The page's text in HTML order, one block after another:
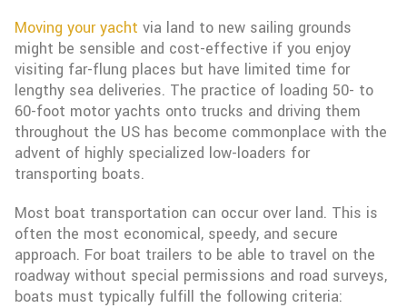
Moving your yacht via land to new sailing grounds
might be sensible and cost-effective if you enjoy
visiting far-flung places but have limited time for
lengthy sea deliveries. The practice of loading 50- to
60-foot motor yachts onto trucks and driving them
throughout the US has become commonplace with the
advent of highly specialized low-loaders for
transporting boats.
Most boat transportation can occur over land. This is
often the most economical, speedy, and secure
approach. For boat trailers to be able to travel on the
roadway without special permissions and road surveys,
boats must typically fulfill the following criteria: